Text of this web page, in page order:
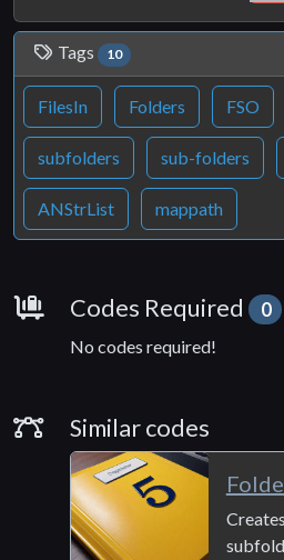
Tags 10
FilesIn Folders FSO
subfolders sub-folders
ANStrList mappath
Requirements
Codes Required
0
No codes required!
Similar Codes
Similar codes